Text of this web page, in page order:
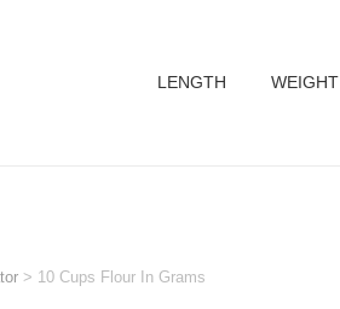
LENGTH WEIGHT
> 10 Cups Flour In Grams